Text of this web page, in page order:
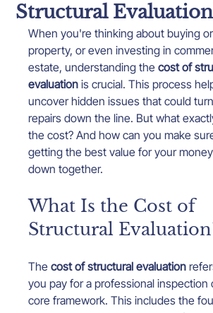
Structural Evaluation
When you're thinking about buying
property, or even investing in
estate, understanding the cost of
evaluation is crucial. This process
uncover hidden issues that could
repairs down the line. But what
the cost? And how can you make
getting the best value for your
down together.
What Is the Cost of
Structural
The cost of structural evaluation
you pay for a professional inspection
core framework. This includes the